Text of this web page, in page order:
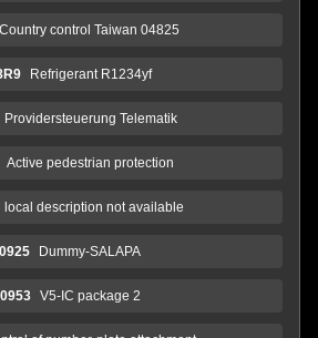
Country control Taiwan 04825
Refrigerant R1234yf
Providersteuerung Telematik
Active pedestrian protection
local description not available
0925 Dummy-SALAPA
0953 V5-IC package 2